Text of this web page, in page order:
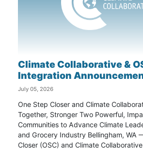
Climate Collaborative &
Integration
July 05, 2026
One Step Closer and Climate
Together, Stronger Two Powerful,
Communities to Advance Climate
and Grocery Industry Bellingham, WA
Closer (OSC) and Climate